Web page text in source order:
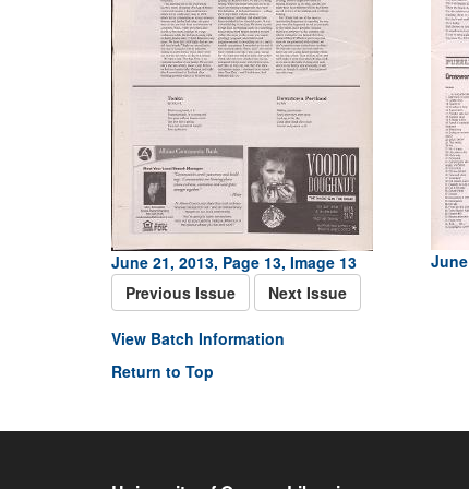
June 21, 2013, Page 13, Image 13
Previous Issue
Next Issue
View Batch Information
Return to Top